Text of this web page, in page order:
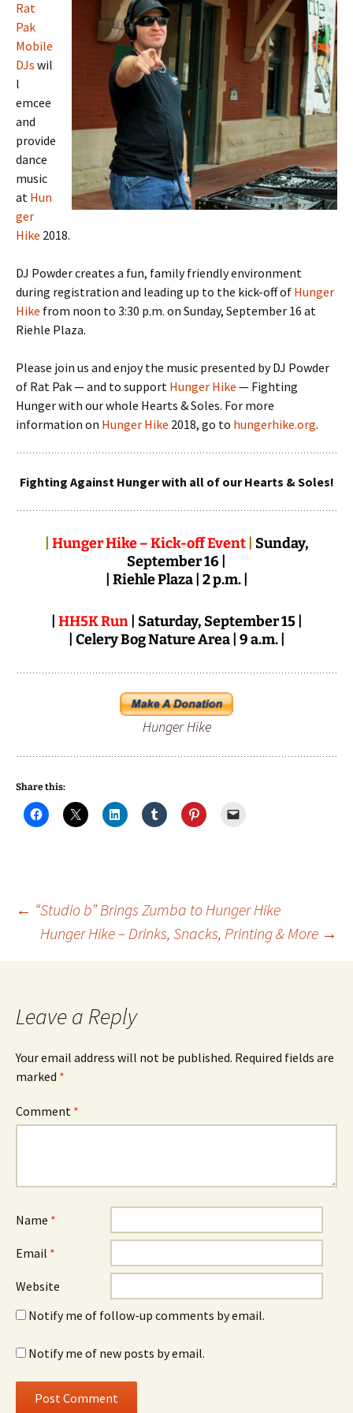
Rat
Pak
Mobile
DJs wil
l
emcee
and
provide
dance
music
at Hun
ger
Hike 2018.
DJ Powder creates a fun, family friendly environment
during registration and leading up to the kick-off of Hunger
Hike from noon to 3:30 p.m. on Sunday, September 16 at
Riehle Plaza.
Please join us and enjoy the music presented by DJ Powder
of Rat Pak — and to support Hunger Hike — Fighting
Hunger with our whole Hearts & Soles. For more
information on Hunger Hike 2018, go to hungerhike.org.
Fighting Against Hunger with all of our Hearts & Soles!
Hunger Hike – Kick-off Event| Sunday,
September 16 |
| Riehle Plaza | 2 p.m. |
HH5K Run| Saturday, September 15 |
| Celery Bog Nature Area | 9 a.m. |
Hunger Hike
Share this:
Post
navigation
← “Studio b” Brings Zumba to Hunger Hike
Hunger Hike – Drinks, Snacks, Printing & More →
Leave a Reply
Your email address will not be published. Required fields are
marked *
Comment *
Name *
Email *
Website
Notify me of follow-up comments by email.
Notify me of new posts by email.